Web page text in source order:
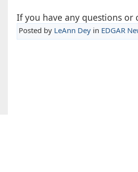
If you have any questions or
Posted by LeAnn Deyin EDGAR